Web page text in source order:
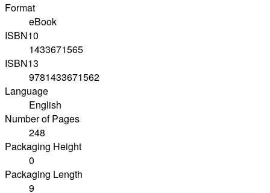
Format
eBook
ISBN10
1433671565
ISBN13
9781433671562
Language
English
Number of Pages
248
Packaging Height
0
Packaging Length
9